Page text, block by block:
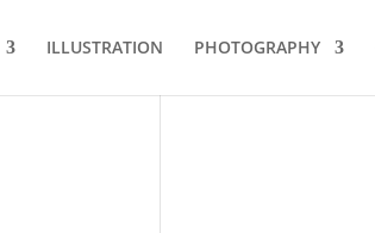
ILLUSTRATION PHOTOGRAPHY